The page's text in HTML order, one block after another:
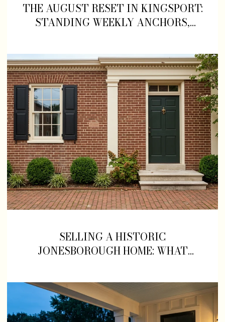
THE AUGUST RESET IN KINGSPORT:
STANDING WEEKLY ANCHORS,
GREENBELT DETOUR TO KNOW
ABOUT
SELLING A HISTORIC
JONESBOROUGH HOME: WHAT
ON MAIN STREET